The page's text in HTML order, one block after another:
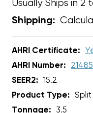
Usually Ships in 2
Shipping:
AHRI Certificate:
AHRI Number:
SEER2:
15.2
Product Type:
Tonnage:
3.5